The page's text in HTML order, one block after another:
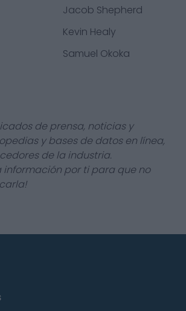
Jacob Shepherd
Kevin Healy
Samuel Okoka
de prensa, noticias y
y bases de datos en línea,
de la industria.
información por ti para que no